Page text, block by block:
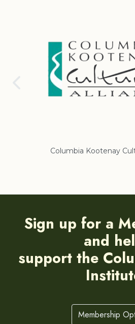
Columbia Kootenay
Sign up for a
and
support the
Membership